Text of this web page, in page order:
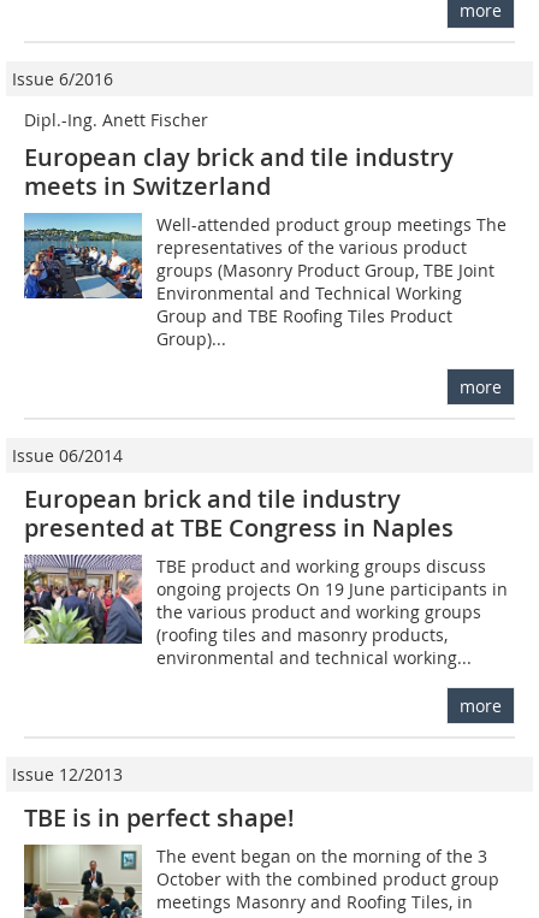
more
Issue 6/2016
Dipl.-Ing. Anett Fischer
European clay brick and tile industry
meets in Switzerland
Well-attended product group meetings The
representatives of the various product
groups (Masonry Product Group, TBE Joint
Environmental and Technical Working
Group and TBE Roofing Tiles Product
Group)...
more
Issue 06/2014
European brick and tile industry
presented at TBE Congress in Naples
TBE product and working groups discuss
ongoing projects On 19 June participants in
the various product and working groups
(roofing tiles and masonry products,
environmental and technical working...
more
Issue 12/2013
TBE is in perfect shape!
The event began on the morning of the 3
October with the combined product group
meetings Masonry and Roofing Tiles, in